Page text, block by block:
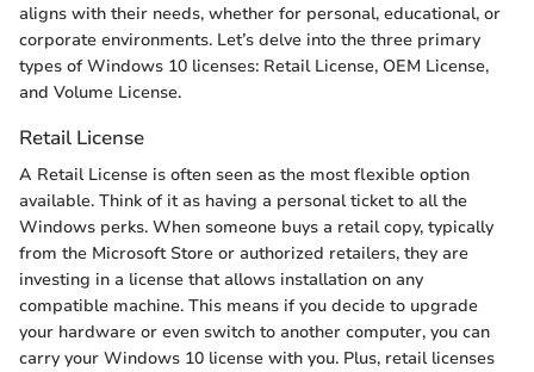
aligns with their needs, whether for personal, educational, or
corporate environments. Let’s delve into the three primary
types of Windows 10 licenses: Retail License, OEM License,
and Volume License.
Retail License
A Retail License is often seen as the most flexible option
available. Think of it as having a personal ticket to all the
Windows perks. When someone buys a retail copy, typically
from the Microsoft Store or authorized retailers, they are
investing in a license that allows installation on any
compatible machine. This means if you decide to upgrade
your hardware or even switch to another computer, you can
carry your Windows 10 license with you. Plus, retail licenses